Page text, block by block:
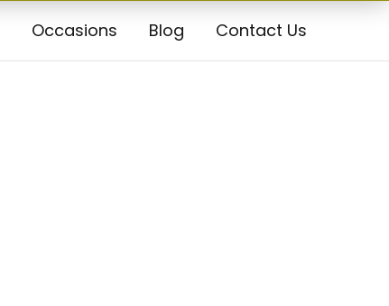
Occasions Blog Contact Us